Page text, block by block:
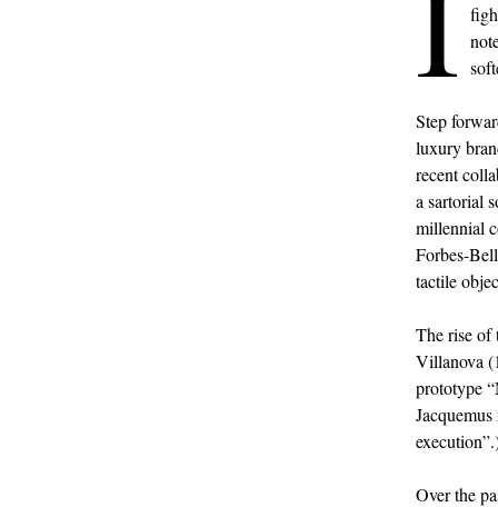
Step
luxury
recent
a sartorial
millennial
Forbes-
tactile
The rise of
Villanova
prototype
Over the